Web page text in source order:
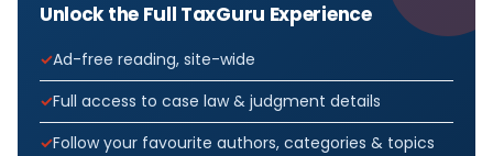
Unlock the Full TaxGuru Experience
Ad-free reading, site-wide
Full access to case law & judgment details
Follow your favourite authors, categories & topics